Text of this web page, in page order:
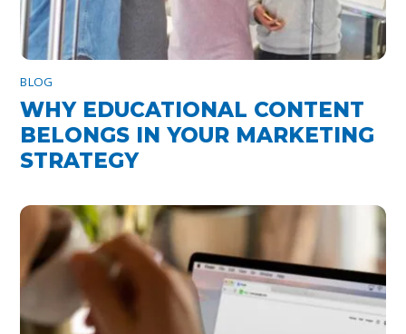
BLOG
WHY EDUCATIONAL CONTENT
BELONGS IN YOUR MARKETING
STRATEGY